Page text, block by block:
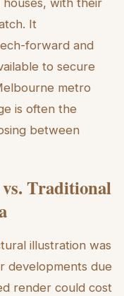
It
forward and
to secure
metro
is often the
between
Traditional
illustration was
developments due
render could cost